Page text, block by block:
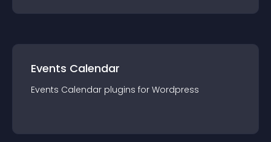
Events Calendar
Events Calendar plugins for Wordpress